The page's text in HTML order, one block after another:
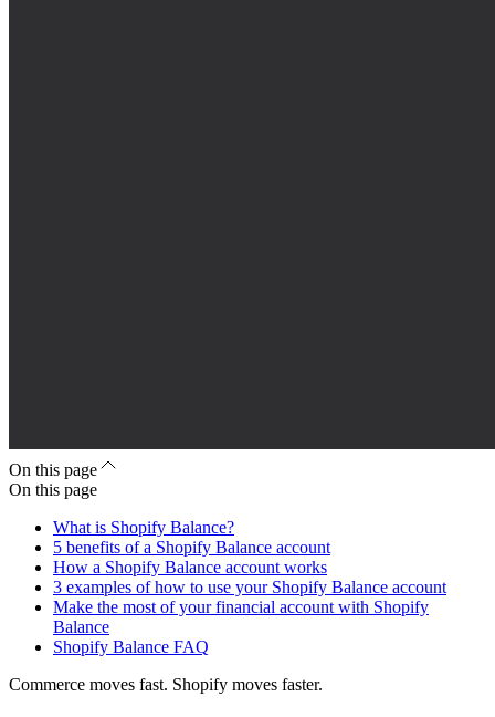
On this page
On this page
What is Shopify Balance?
5 benefits of a Shopify Balance account
How a Shopify Balance account works
3 examples of how to use your Shopify Balance account
Make the most of your financial account with Shopify
Balance
Shopify Balance FAQ
Commerce moves fast. Shopify moves faster.